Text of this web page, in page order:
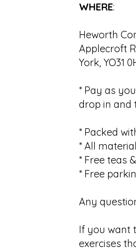
WHERE:
Heworth
Applecroft
York, YO31
* Pay as
drop in and
* Packed
* All
* Free teas
* Free
Any
If you want
exercises